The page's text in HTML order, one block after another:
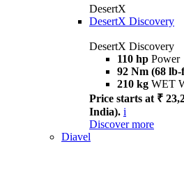
DesertX
DesertX Discovery
DesertX Discovery
110 hp Power
92 Nm (68
210 kg WET
Price starts at ₹
India). i
Discover more
Diavel